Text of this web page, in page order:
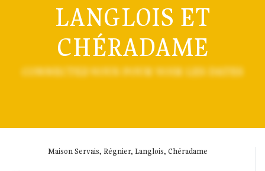
LANGLOIS ET
CHÉRADAME
CONNECTEZ-VOUS POUR VOIR LES DATES
Maison Servais, Régnier, Langlois, Chéradame